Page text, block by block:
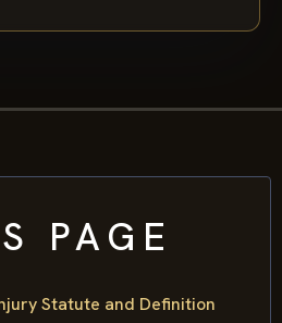
PAGE
Statute and Definition